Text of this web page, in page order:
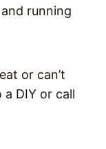
running
or can’t
a DIY or call